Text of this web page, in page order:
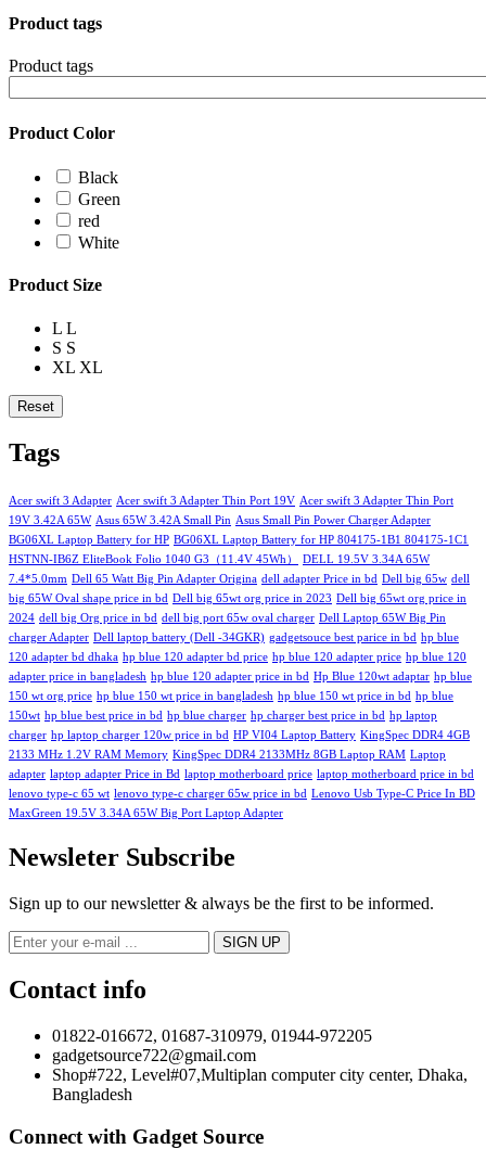
Product tags
Product tags
Product Color
Black
Green
red
White
Product Size
L L
S S
XL XL
Reset
Tags
Acer swift 3 Adapter Acer swift 3 Adapter Thin Port 19V Acer swift 3 Adapter Thin Port
19V 3.42A 65W Asus 65W 3.42A Small Pin Asus Small Pin Power Charger Adapter
BG06XL Laptop Battery for HP BG06XL Laptop Battery for HP 804175-1B1 804175-1C1
HSTNN-IB6Z EliteBook Folio 1040 G3（11.4V 45Wh）
DELL 19.5V 3.34A 65W
7.4*5.0mm Dell 65 Watt Big Pin Adapter Origina dell adapter Price in bd Dell big 65w dell
big 65W Oval shape price in bd Dell big 65wt org price in 2023 Dell big 65wt org price in
2024 dell big Org price in bd dell big port 65w oval charger Dell Laptop 65W Big Pin
charger Adapter Dell laptop battery (Dell -34GKR) gadgetsouce best parice in bd hp blue
120 adapter bd dhaka hp blue 120 adapter bd price hp blue 120 adapter price hp blue 120
adapter price in bangladesh hp blue 120 adapter price in bd Hp Blue 120wt adaptar hp blue
150 wt org price hp blue 150 wt price in bangladesh hp blue 150 wt price in bd hp blue
150wt hp blue best price in bd hp blue charger hp charger best price in bd hp laptop
charger hp laptop charger 120w price in bd HP VI04 Laptop Battery KingSpec DDR4 4GB
2133 MHz 1.2V RAM Memory KingSpec DDR4 2133MHz 8GB Laptop RAM Laptop
adapter laptop adapter Price in Bd laptop motherboard price laptop motherboard price in bd
lenovo type-c 65 wt lenovo type-c charger 65w price in bd Lenovo Usb Type-C Price In BD
MaxGreen 19.5V 3.34A 65W Big Port Laptop Adapter
Newsleter Subscribe
Sign up to our newsletter & always be the first to be informed.
Contact info
01822-016672, 01687-310979, 01944-972205
gadgetsource722@gmail.com
Shop#722, Level#07,Multiplan computer city center, Dhaka,
Bangladesh
Connect with Gadget Source